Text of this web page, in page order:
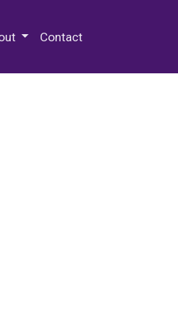
Contact